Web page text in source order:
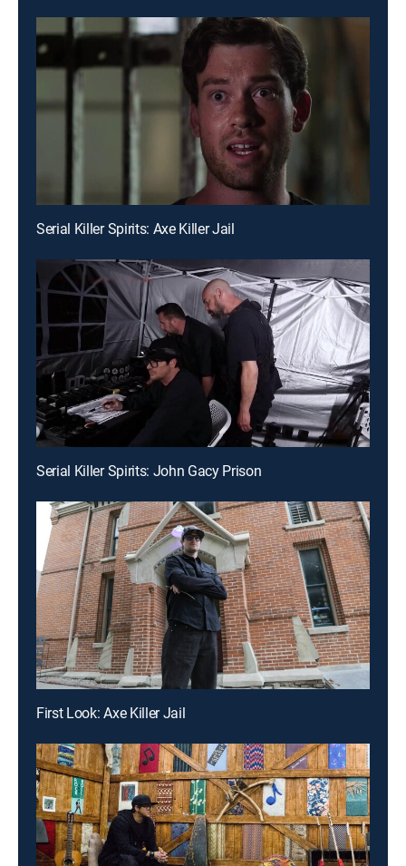
Serial Killer Spirits: Axe Killer Jail
Serial Killer Spirits: John Gacy Prison
First Look: Axe Killer Jail